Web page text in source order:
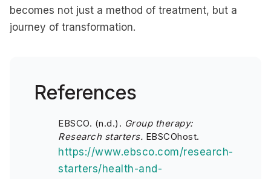
becomes not just a method of treatment, but a
journey of transformation.
References
EBSCO. (n.d.). Group therapy:
Research starters. EBSCOhost.
https://www.ebsco.com/research-
starters/health-and-